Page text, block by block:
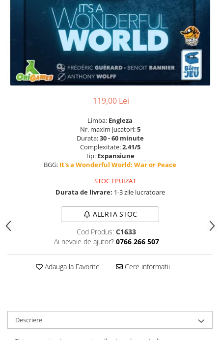
119,00 Lei
Limba: Engleza
Nr. maxim jucatori:5
Durata:30 - 60 minute
Complexitate:2.41/5
Tip: Expansiune
BGG: It's a Wonderful World: War or Peace
STOC EPUIZAT
Durata de livrare: 1-3 zile lucratoare
ALERTA STOC
Cod Produs: C1633
Ai nevoie de ajutor? 0766 266 507
Adauga la Favorite Cere informatii
Descriere